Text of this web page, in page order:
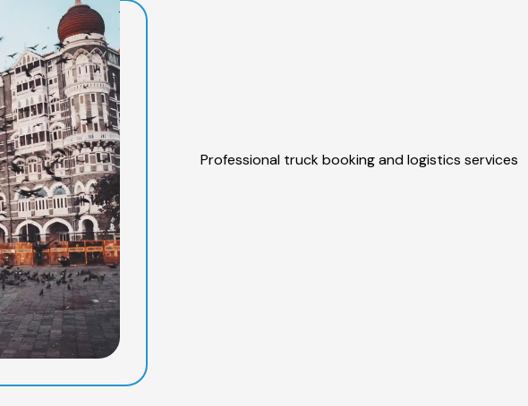
Professional truck booking and logistics services